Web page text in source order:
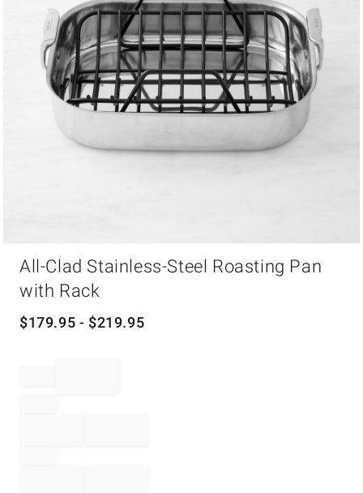
All-Clad Stainless-Steel Roasting Pan
with Rack
$179.95 - $219.95